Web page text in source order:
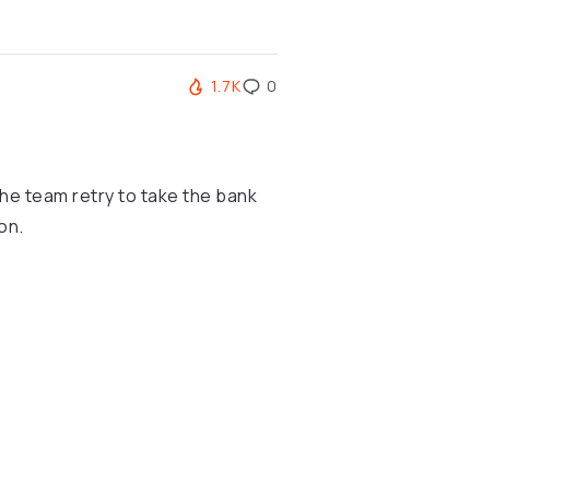
1.7K 0
team retry to take the bank